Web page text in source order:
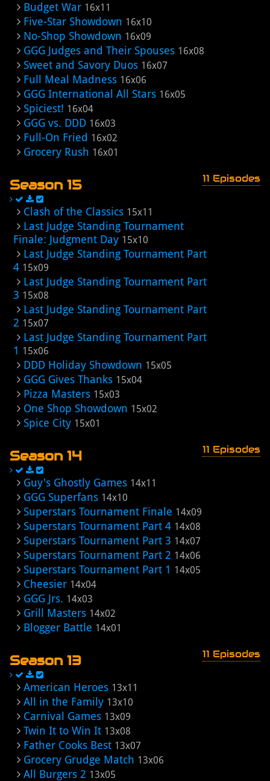
Budget War 16x11
Five-Star Showdown 16x10
No-Shop Showdown 16x09
GGG Judges and Their Spouses 16x08
Sweet and Savory Duos 16x07
Full Meal Madness 16x06
GGG International All Stars 16x05
Spiciest! 16x04
GGG vs. DDD 16x03
Full-On Fried 16x02
Grocery Rush 16x01
Season 15 11 Episodes
Clash of the Classics 15x11
Last Judge Standing Tournament
Finale: Judgment Day 15x10
Last Judge Standing Tournament Part
4 15x09
Last Judge Standing Tournament Part
3 15x08
Last Judge Standing Tournament Part
2 15x07
Last Judge Standing Tournament Part
1 15x06
DDD Holiday Showdown 15x05
GGG Gives Thanks 15x04
Pizza Masters 15x03
One Shop Showdown 15x02
Spice City 15x01
Season 14 11 Episodes
Guy's Ghostly Games 14x11
GGG Superfans 14x10
Superstars Tournament Finale 14x09
Superstars Tournament Part 4 14x08
Superstars Tournament Part 3 14x07
Superstars Tournament Part 2 14x06
Superstars Tournament Part 1 14x05
Cheesier 14x04
GGG Jrs. 14x03
Grill Masters 14x02
Blogger Battle 14x01
Season 13 11 Episodes
American Heroes 13x11
All in the Family 13x10
Carnival Games 13x09
Twin It to Win It 13x08
Father Cooks Best 13x07
Grocery Grudge Match 13x06
All Burgers 2 13x05